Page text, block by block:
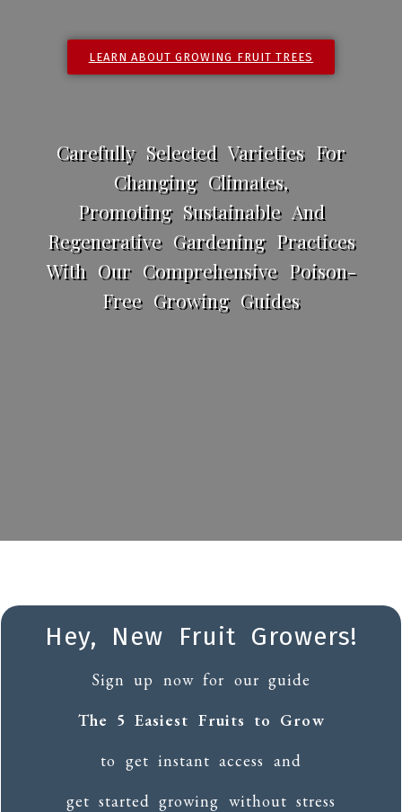
LEARN ABOUT GROWING FRUIT TREES
Carefully Selected Varieties For
Changing Climates,
Promoting Sustainable And
Regenerative Gardening Practices
With Our Comprehensive Poison-
Free Growing Guides
Hey, New Fruit Growers!
Sign up now for our guide
The 5 Easiest Fruits to Grow
to get instant access and
get started growing without stress